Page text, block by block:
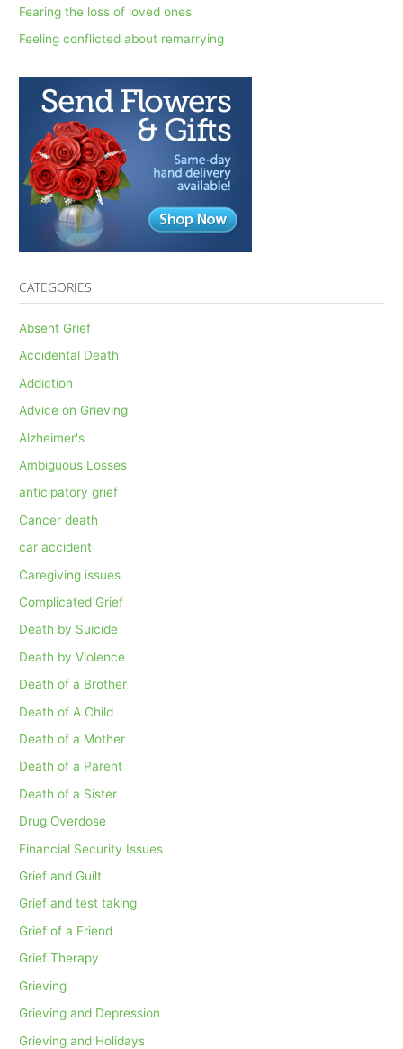
r
:
Fearing the loss of loved ones
Feeling conflicted about remarrying
CATEGORIES
Absent Grief
Accidental Death
Addiction
Advice on Grieving
Alzheimer's
Ambiguous Losses
anticipatory grief
Cancer death
car accident
Caregiving issues
Complicated Grief
Death by Suicide
Death by Violence
Death of a Brother
Death of A Child
Death of a Mother
Death of a Parent
Death of a Sister
Drug Overdose
Financial Security Issues
Grief and Guilt
Grief and test taking
Grief of a Friend
Grief Therapy
Grieving
Grieving and Depression
Grieving and Holidays